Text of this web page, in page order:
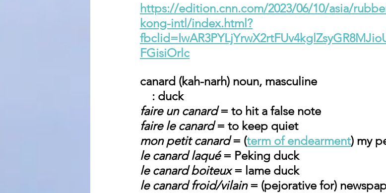
https://edition.cnn.com/2023/06/10/asia/
kong-intl/index.html?
FGisiOrlc
canard (kah-narh) noun, masculine
    : duck
faire un canard = to hit a false note
faire le canard = to keep quiet
mon petit canard = (term of endearment) my
le canard laqué = Peking duck
le canard boiteux = lame duck
le canard froid/vilain = (pejorative for)